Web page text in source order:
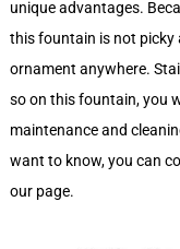
unique advantages.
this fountain is not picky
ornament anywhere.
so on this fountain, you
maintenance and
want to know, you can
our page.